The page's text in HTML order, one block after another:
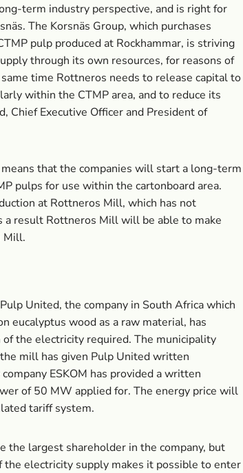
term industry perspective, and is right for
The Korsnäs Group, which purchases
pulp produced at Rockhammar, is striving
through its own resources, for reasons of
time Rottneros needs to release capital to
within the CTMP area, and to reduce its
Chief Executive Officer and President of
that the companies will start a long-term
pulps for use within the cartonboard area.
at Rottneros Mill, which has not
a result Rottneros Mill will be able to make
Mill.
United, the company in South Africa which
eucalyptus wood as a raw material, has
the electricity required. The municipality
mill has given Pulp United written
ESKOM has provided a written
of 50 MW applied for. The energy price will
tariff system.
the largest shareholder in the company, but
electricity supply makes it possible to enter